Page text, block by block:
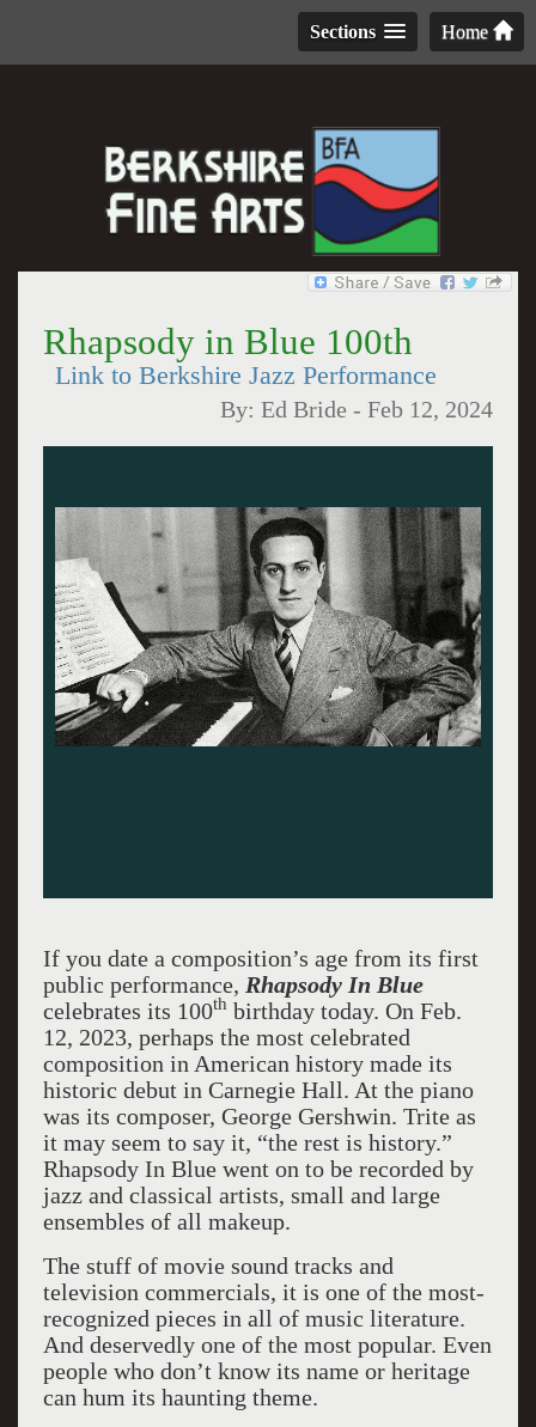
Home
Sections
Rhapsody in Blue 100th
Link to Berkshire Jazz Performance
By:Ed Bride -Feb 12, 2024
If you date a composition’s age from its first
public performance, Rhapsody In Blue
celebrates its 100th birthday today. On Feb.
12, 2023, perhaps the most celebrated
composition in American history made its
historic debut in Carnegie Hall. At the piano
was its composer, George Gershwin. Trite as
it may seem to say it, “the rest is history.”
Rhapsody In Blue went on to be recorded by
jazz and classical artists, small and large
ensembles of all makeup.
The stuff of movie sound tracks and
television commercials, it is one of the most-
recognized pieces in all of music literature.
And deservedly one of the most popular. Even
people who don’t know its name or heritage
can hum its haunting theme.